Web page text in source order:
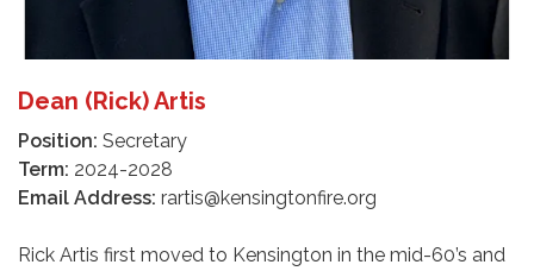
Dean (Rick) Artis
Position: Secretary
Term: 2024-2028
Email Address: rartis@kensingtonfire.org
Rick Artis first moved to Kensington in the mid-60’s and